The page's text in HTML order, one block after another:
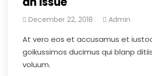
December 22, 2018 Admin
At vero eos et accusamus et
goikussimos ducimus qui blanp
voluum.